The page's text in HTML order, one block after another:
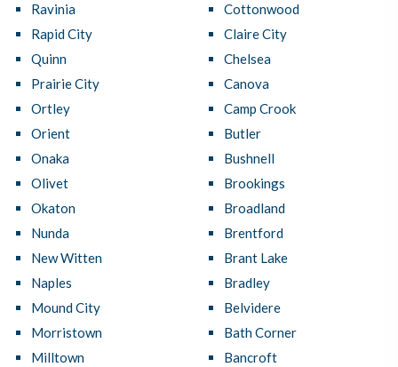
Ravinia
Rapid City
Quinn
Prairie City
Ortley
Orient
Onaka
Olivet
Okaton
Nunda
New Witten
Naples
Mound City
Morristown
Milltown
Cottonwood
Claire City
Chelsea
Canova
Camp Crook
Butler
Bushnell
Brookings
Broadland
Brentford
Brant Lake
Bradley
Belvidere
Bath Corner
Bancroft